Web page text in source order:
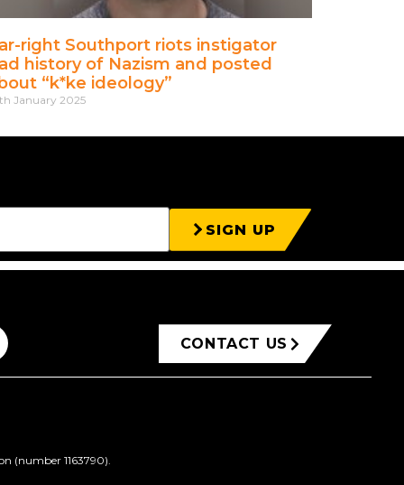
right Southport riots instigator
history of Nazism and posted
“k*ke ideology”
January 2025
SIGN UP
CONTACT US
(number 1163790).